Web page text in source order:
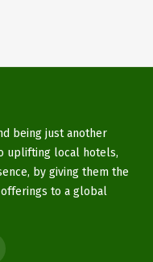
being just another
uplifting local hotels,
by giving them the
to a global